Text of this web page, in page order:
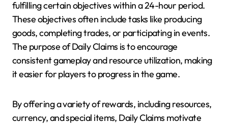
fulfilling certain objectives within a 24-hour period.
These objectives often include tasks like producing
goods, completing trades, or participating in events.
The purpose of Daily Claims is to encourage
consistent gameplay and resource utilization, making
it easier for players to progress in the game.
By offering a variety of rewards, including resources,
currency, and special items, Daily Claims motivate